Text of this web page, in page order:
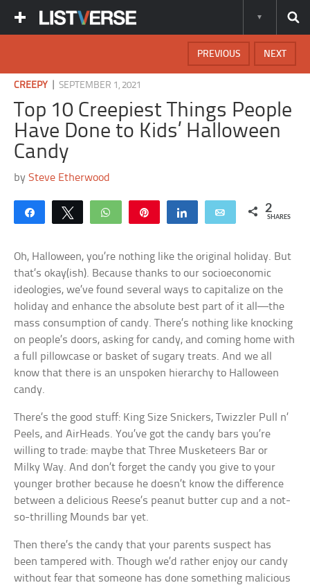
NEXT
PREVIOUS
CREEPY |SEPTEMBER 1, 2021
Top 10 Creepiest Things People
Have Done to Kids’ Halloween
Candy
bySteve Etherwood
Share Tweet WhatsApp Share Email 2
SHARES
Oh, Halloween, you’re nothing like the original holiday. But
that’s okay(ish). Because thanks to our socioeconomic
ideologies, we’ve found several ways to capitalize on the
holiday and enhance the absolute best part of it all—the
mass consumption of candy. There’s nothing like knocking
on people’s doors, asking for candy, and coming home with
a full pillowcase or basket of sugary treats. And we all
know that there is an unspoken hierarchy to Halloween
candy.
There’s the good stuff: King Size Snickers, Twizzler Pull n’
Peels, and AirHeads. You’ve got the candy bars you’re
willing to trade: maybe that Three Musketeers Bar or
Milky Way. And don’t forget the candy you give to your
younger brother because he doesn’t know the difference
between a delicious Reese’s peanut butter cup and a not-
so-thrilling Mounds bar yet.
Then there’s the candy that your parents suspect has
been tampered with. Though we’d rather enjoy our candy
without fear that someone has done something malicious